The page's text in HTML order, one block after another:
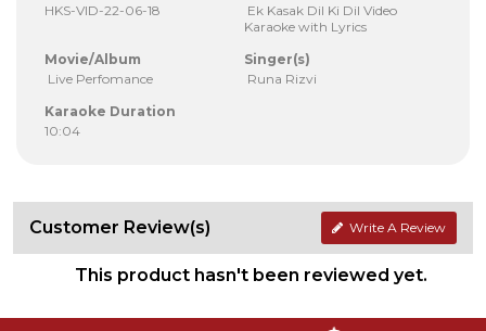
HKS-VID-22-06-18
Ek Kasak Dil Ki Dil Video
Karaoke with Lyrics
Movie/Album
Live Perfomance
Singer(s)
Runa Rizvi
Karaoke Duration
10:04
Customer Review(s) Write A Review
This product hasn't been reviewed yet.